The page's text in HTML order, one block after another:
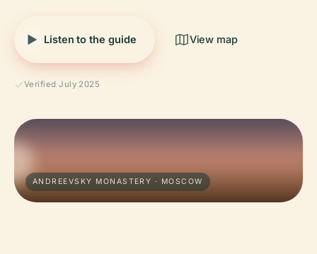
Listen to the guide View map
Verified July 2025
ANDREEVSKY MONASTERY · MOSCOW